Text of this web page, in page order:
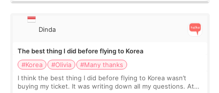
Dinda
The best thing I did before flying to Korea
#Korea
#Olivia
#Many thanks
I think the best thing I did before flying to Korea wasn’t
buying my ticket. It was writing down all my questions. At